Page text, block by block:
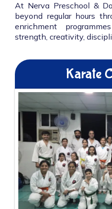
At Nerva Preschool &
beyond regular hours
enrichment
strength, creativity,
Karate